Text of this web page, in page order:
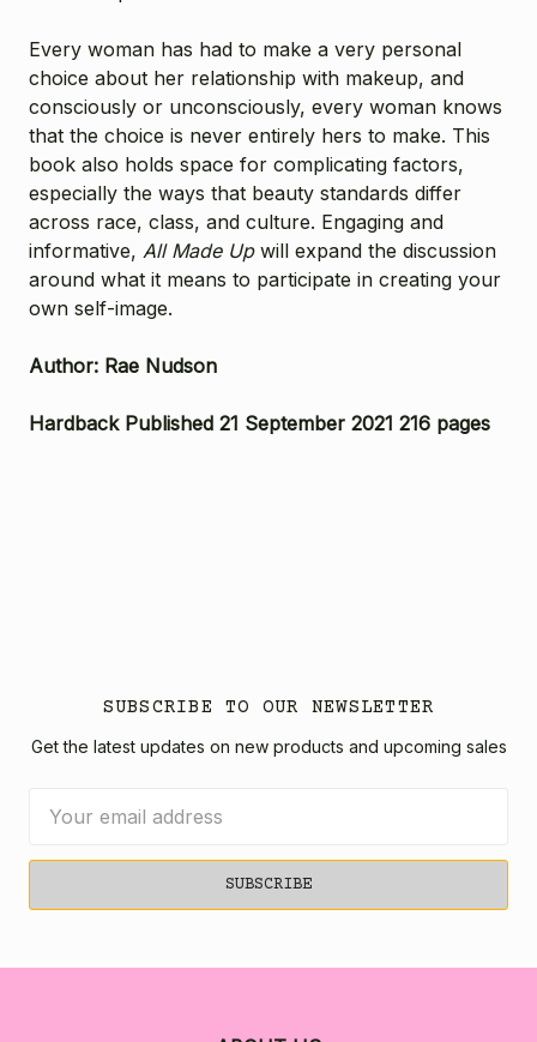
Every woman has had to make a very personal
choice about her relationship with makeup, and
consciously or unconsciously, every woman knows
that the choice is never entirely hers to make. This
book also holds space for complicating factors,
especially the ways that beauty standards differ
across race, class, and culture. Engaging and
informative, All Made Upwill expand the discussion
around what it means to participate in creating your
own self-image.
Author: Rae Nudson
Hardback Published 21 September 2021 216 pages
SUBSCRIBE TO OUR NEWSLETTER
Get the latest updates on new products and upcoming sales
Address